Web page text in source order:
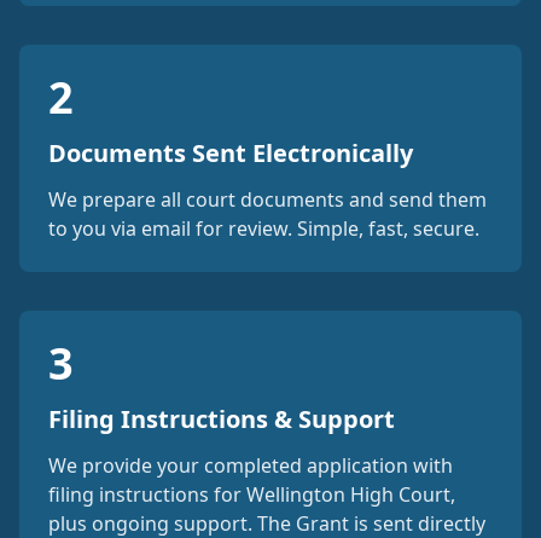
2
Documents Sent Electronically
We prepare all court documents and send them
to you via email for review. Simple, fast, secure.
3
Filing Instructions & Support
We provide your completed application with
filing instructions for Wellington High Court,
plus ongoing support. The Grant is sent directly